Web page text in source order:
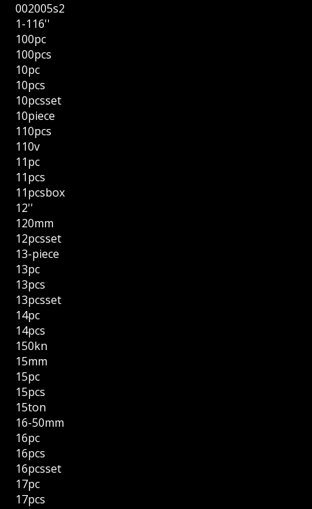
002005s2
1-116''
100pc
100pcs
10pc
10pcs
10pcsset
10piece
110pcs
110v
11pc
11pcs
11pcsbox
12''
120mm
12pcsset
13-piece
13pc
13pcs
13pcsset
14pc
14pcs
150kn
15mm
15pc
15pcs
15ton
16-50mm
16pc
16pcs
16pcsset
17pc
17pcs